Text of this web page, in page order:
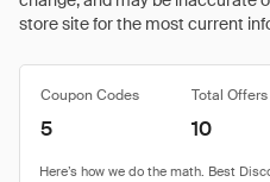
store site for the most current
Coupon Codes Total Offers
5 10